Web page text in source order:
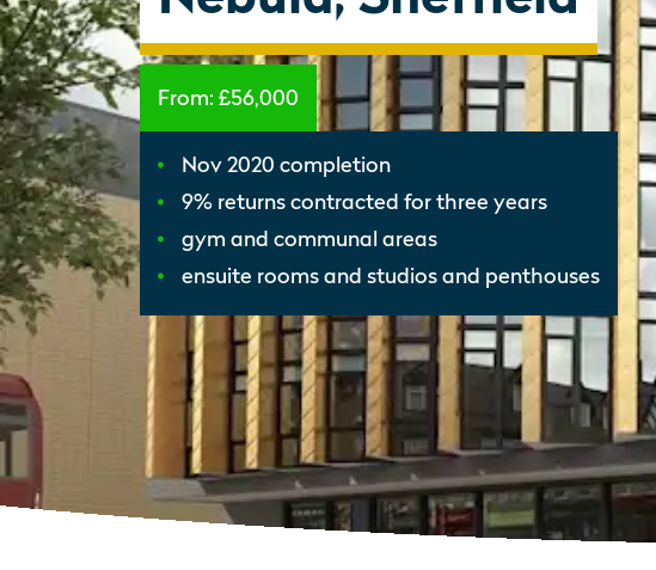
From:£56,000
Nov 2020 completion
9% returns contracted for three years
gym and communal areas
ensuite rooms and studios and penthouses